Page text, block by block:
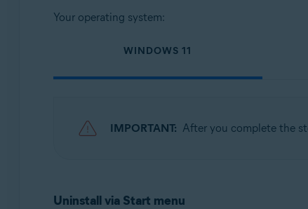
Your operating system:
WINDOWS 11
IMPORTANT: After you complete the
Uninstall via Start menu